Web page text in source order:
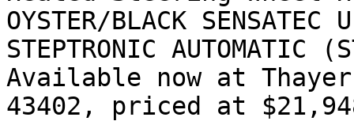
OYSTER/BLACK SENSATEC
STEPTRONIC AUTOMATIC
Available now at
43402, priced at